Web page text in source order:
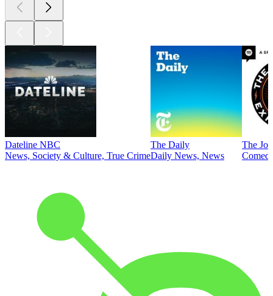
Dateline NBC
News, Society & Culture, True Crime
The Daily
Daily News, News
The